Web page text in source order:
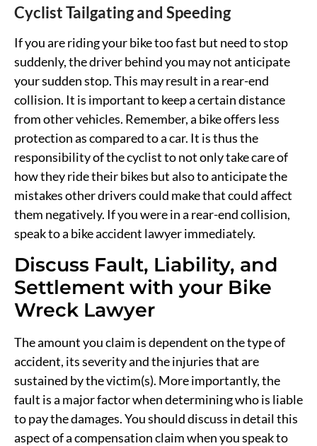
Cyclist Tailgating and Speeding
If you are riding your bike too fast but need to stop
suddenly, the driver behind you may not anticipate
your sudden stop. This may result in a rear-end
collision. It is important to keep a certain distance
from other vehicles. Remember, a bike offers less
protection as compared to a car. It is thus the
responsibility of the cyclist to not only take care of
how they ride their bikes but also to anticipate the
mistakes other drivers could make that could affect
them negatively. If you were in a rear-end collision,
speak to a bike accident lawyer immediately.
Discuss Fault, Liability, and
Settlement with your Bike
Wreck Lawyer
The amount you claim is dependent on the type of
accident, its severity and the injuries that are
sustained by the victim(s). More importantly, the
fault is a major factor when determining who is liable
to pay the damages. You should discuss in detail this
aspect of a compensation claim when you speak to